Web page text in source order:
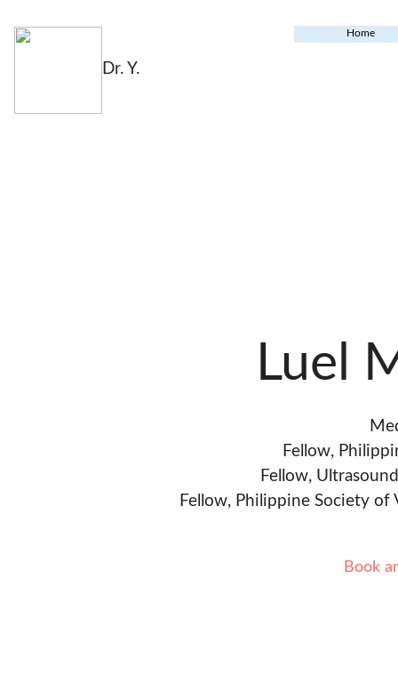
Dr. Y.
Home
Luel
Fellow,
Fellow,
Fellow, Philippine Society of
Book